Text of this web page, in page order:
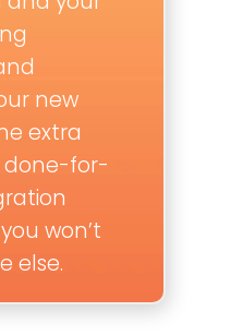
new
extra
done-for-
won’t
else.